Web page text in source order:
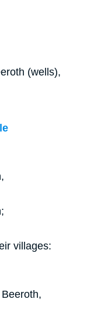
(wells),
villages: